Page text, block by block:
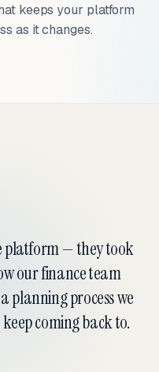
keeps your platform
as it changes.
platform — they took
our finance team
planning process we
coming back to.